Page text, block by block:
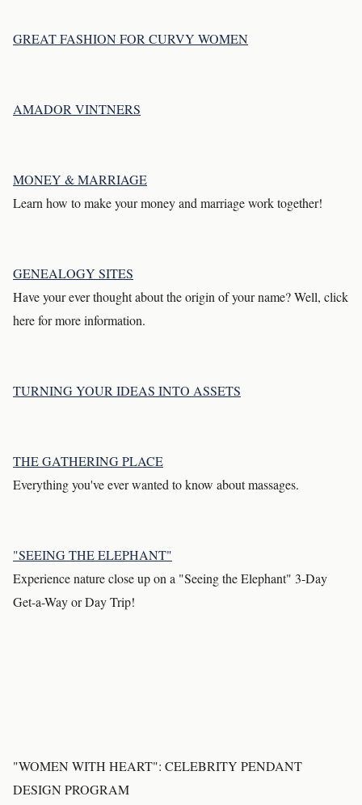
GREAT FASHION FOR CURVY WOMEN
AMADOR VINTNERS
MONEY & MARRIAGE
Learn how to make your money and marriage work together!
GENEALOGY SITES
Have your ever thought about the origin of your name? Well, click
here for more information.
TURNING YOUR IDEAS INTO ASSETS
THE GATHERING PLACE
Everything you've ever wanted to know about massages.
"SEEING THE ELEPHANT"
Experience nature close up on a "Seeing the Elephant" 3-Day
Get-a-Way or Day Trip!
"WOMEN WITH HEART": CELEBRITY PENDANT
DESIGN PROGRAM